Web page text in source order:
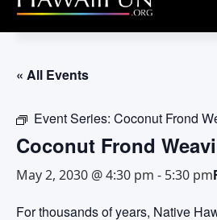
« All Events
Event Series: Coconut Frond
Coconut Frond
May 2, 2030 @ 4:30 pm - 5:30 pm
For thousands of years, Native